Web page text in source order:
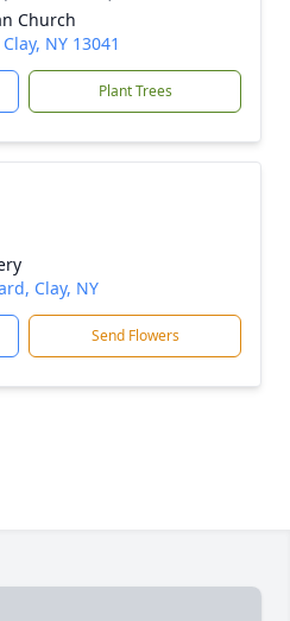
Church
NY 13041
Plant Trees
Clay, NY
Send Flowers